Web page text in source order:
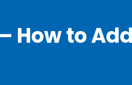
How to